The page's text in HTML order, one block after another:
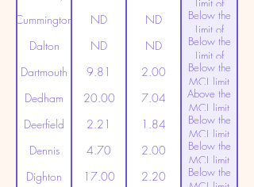
Limit of
Detection
Cummington ND ND
Below the
Limit of
Detection
Dalton ND ND
Below the
Limit of
Detection
Dartmouth 9.81 2.00
Below the
MCL limit
(20ppt)
Dedham 20.00 7.04
Above the
MCL limit
(20ppt)
Deerfield 2.21 1.84
Below the
MCL limit
(20ppt)
Dennis 4.70 2.00
Below the
MCL limit
(20ppt)
Dighton 17.00 2.20
Below the